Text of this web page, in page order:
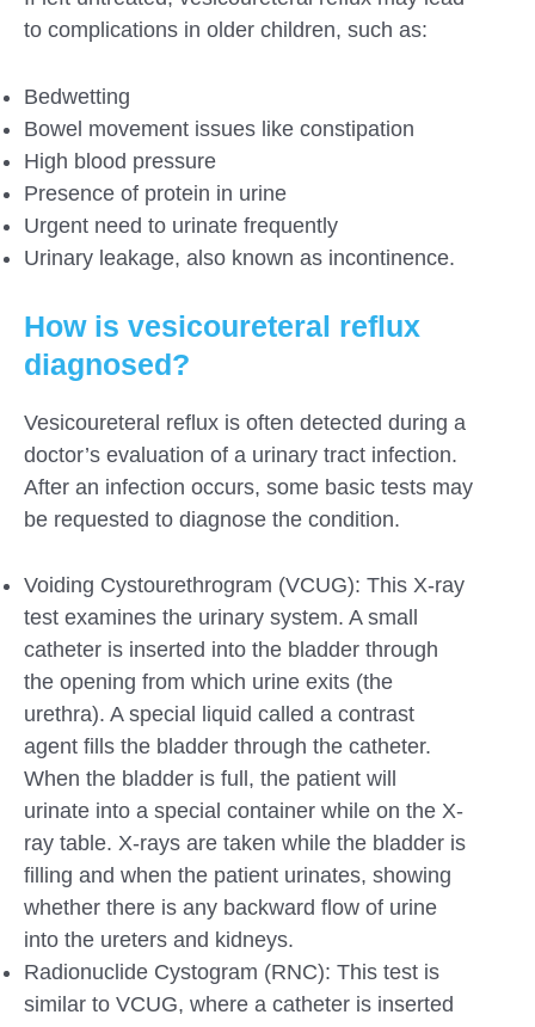
to complications in older children, such as:
Bedwetting
Bowel movement issues like constipation
High blood pressure
Presence of protein in urine
Urgent need to urinate frequently
Urinary leakage, also known as incontinence.
How is vesicoureteral reflux
diagnosed?
Vesicoureteral reflux is often detected during a
doctor’s evaluation of a urinary tract infection.
After an infection occurs, some basic tests may
be requested to diagnose the condition.
Voiding Cystourethrogram (VCUG): This X-ray
test examines the urinary system. A small
catheter is inserted into the bladder through
the opening from which urine exits (the
urethra). A special liquid called a contrast
agent fills the bladder through the catheter.
When the bladder is full, the patient will
urinate into a special container while on the X-
ray table. X-rays are taken while the bladder is
filling and when the patient urinates, showing
whether there is any backward flow of urine
into the ureters and kidneys.
Radionuclide Cystogram (RNC): This test is
similar to VCUG, where a catheter is inserted